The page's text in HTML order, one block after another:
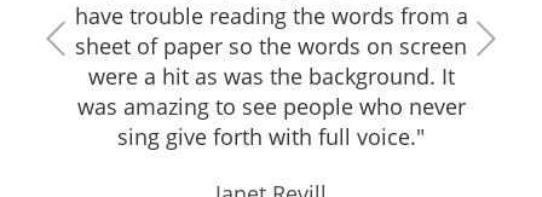
have trouble reading the words from a
sheet of paper so the words on screen
were a hit as was the background. It
was amazing to see people who never
sing give forth with full voice."